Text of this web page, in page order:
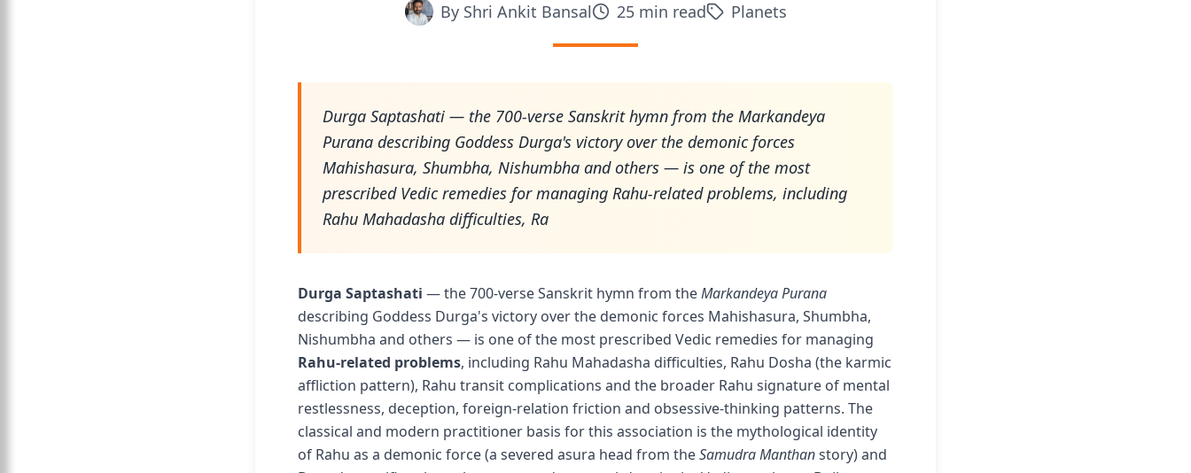
By Shri Ankit Bansal 25min read Planets
Durga Saptashati — the 700-verse Sanskrit hymn from the Markandeya
Purana describing Goddess Durga's victory over the demonic forces
Mahishasura, Shumbha, Nishumbha and others — is one of the most
prescribed Vedic remedies for managing Rahu-related problems, including
Rahu Mahadasha difficulties, Ra
Durga Saptashati — the 700-verse Sanskrit hymn from theMarkandeya Purana
describing Goddess Durga's victory over the demonic forces Mahishasura, Shumbha,
Nishumbha and others — is one of the most prescribed Vedic remedies for managing
Rahu-related problems, including Rahu Mahadasha difficulties, Rahu Dosha (the karmic
affliction pattern), Rahu transit complications and the broader Rahu signature of mental
restlessness, deception, foreign-relation friction and obsessive-thinking patterns. The
classical and modern practitioner basis for this association is the mythological identity
of Rahu as a demonic force (a severed asura head from theSamudra Manthanstory) and